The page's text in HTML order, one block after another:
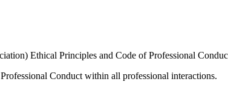
Ethical Principles and Code of Professional
Conduct within all professional interactions.